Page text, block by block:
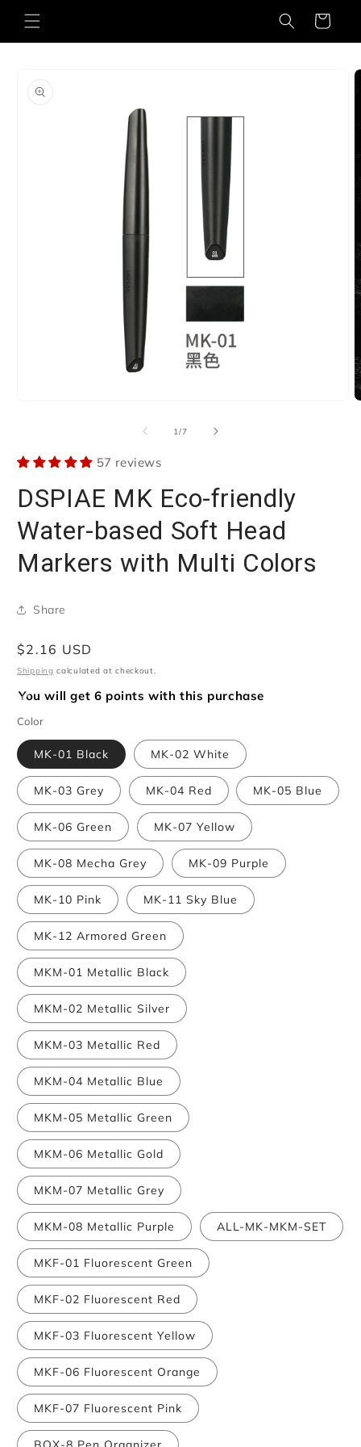
Skip to
content
Cart
information
modal
1/of
7
57 reviews
DSPIAE MK Eco-friendly
Water-based Soft Head
Markers with Multi Colors
Share
Regular
price
$2.16 USD
Shipping calculated at checkout.
You will get 6 points with this purchase
Color
MK-01 Black MK-02 White
MK-03 Grey MK-04 Red MK-05 Blue
MK-06 Green MK-07 Yellow
MK-08 Mecha Grey MK-09 Purple
MK-10 Pink MK-11 Sky Blue
MK-12 Armored Green
MKM-01 Metallic Black
MKM-02 Metallic Silver
MKM-03 Metallic Red
MKM-04 Metallic Blue
MKM-05 Metallic Green
MKM-06 Metallic Gold
MKM-07 Metallic Grey
MKM-08 Metallic Purple ALL-MK-MKM-SET
MKF-01 Fluorescent Green
MKF-02 Fluorescent Red
MKF-03 Fluorescent Yellow
MKF-06 Fluorescent Orange
MKF-07 Fluorescent Pink